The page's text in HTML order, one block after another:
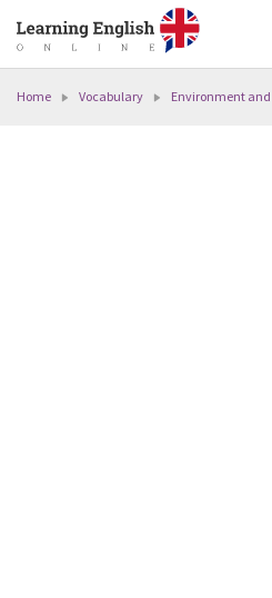
Home Vocabulary Environment